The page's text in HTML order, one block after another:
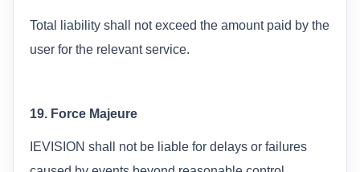
Total liability shall not exceed the amount paid by the
user for the relevant service.
19. Force Majeure
IEVISION shall not be liable for delays or failures